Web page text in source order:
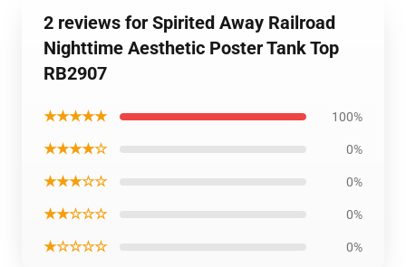
2 reviews for Spirited Away Railroad
Nighttime Aesthetic Poster Tank Top
RB2907
★★★★★ 100%
★★★★☆ 0%
★★★☆☆ 0%
★★☆☆☆ 0%
★☆☆☆☆ 0%